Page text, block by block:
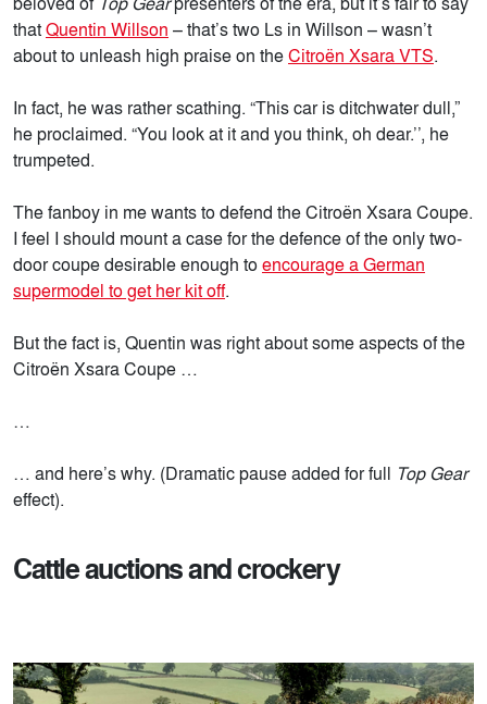
thatQuentin Willson – that’s two Ls in Willson – wasn’t
about to unleash high praise on theCitroën Xsara VTS.
In fact, he was rather scathing. “This car is ditchwater dull,”
he proclaimed. “You look at it and you think, oh dear.’’, he
trumpeted.
The fanboy in me wants to defend the Citroën Xsara Coupe.
I feel I should mount a case for the defence of the only two-
door coupe desirable enough toencourage a German
supermodel to get her kit off.
But the fact is, Quentin was right about some aspects of the
Citroën Xsara Coupe …
…
… and here’s why. (Dramatic pause added for full Top Gear
effect).
Cattle auctions and crockery